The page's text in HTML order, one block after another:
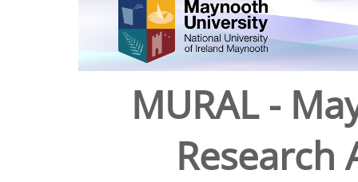
MURAL -
Research